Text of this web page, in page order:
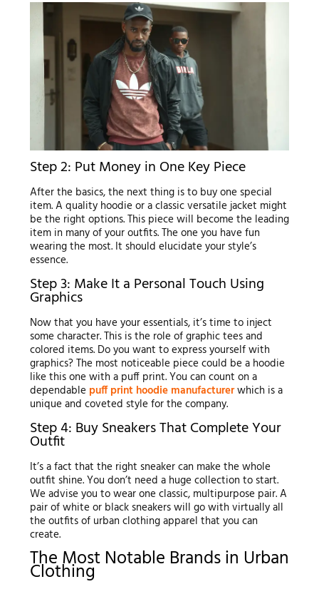
Step 2: Put Money in One Key Piece
After the basics, the next thing is to buy one special
item. A quality hoodie or a classic versatile jacket might
be the right options. This piece will become the leading
item in many of your outfits. The one you have fun
wearing the most. It should elucidate your style’s
essence.
Step 3: Make It a Personal Touch Using
Graphics
Now that you have your essentials, it’s time to inject
some character. This is the role of graphic tees and
colored items. Do you want to express yourself with
graphics? The most noticeable piece could be a hoodie
like this one with a puff print. You can count on a
dependable puff print hoodie manufacturerwhich is a
unique and coveted style for the company.
Step 4: Buy Sneakers That Complete Your
Outfit
It’s a fact that the right sneaker can make the whole
outfit shine. You don’t need a huge collection to start.
We advise you to wear one classic, multipurpose pair. A
pair of white or black sneakers will go with virtually all
the outfits of urban clothing apparel that you can
create.
The Most Notable Brands in Urban
Clothing